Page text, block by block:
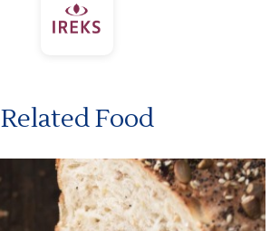
Related Food